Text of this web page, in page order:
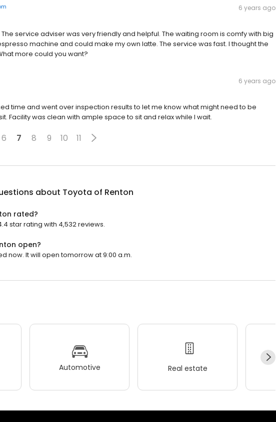
6 years ago
service adviser was very friendly and helpful. The waiting room is comfy with big
machine and could make my own latte. The service was fast. I thought the
more could you want?
6 years ago
time and went over inspection results to let me know what might need to be
Facility was clean with ample space to sit and relax while I wait.
6 7 8 9 10 11
about Toyota of Renton
rated?
star rating with 4,532 reviews.
open?
now. It will open tomorrow at 9:00 a.m.
Automotive Real estate